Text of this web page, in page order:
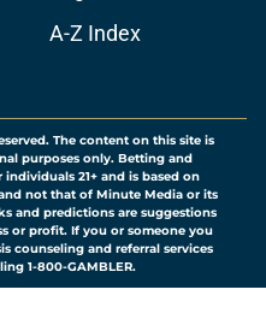
A-Z Index
The content on this site is
purposes only. Betting and
21+ and is based on
not that of Minute Media or its
and predictions are suggestions
or profit. If you or someone you
counseling and referral services
1-800-GAMBLER.